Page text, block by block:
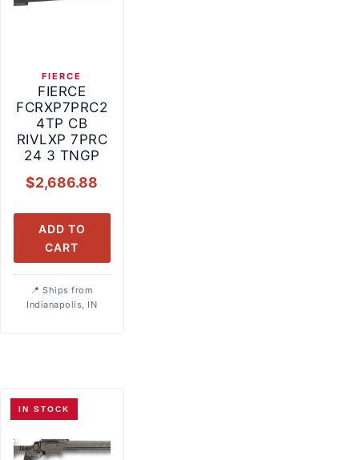
FIERCE
FIERCE
FCRXP7PRC2
4TP CB
RIVLXP 7PRC
24 3 TNGP
$2,686.88
ADD TO
CART
Ships from
Indianapolis, IN
IN STOCK